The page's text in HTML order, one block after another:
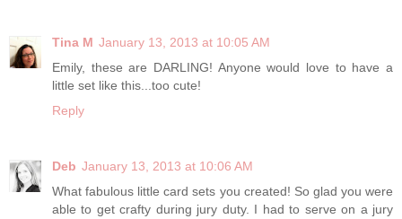
Tina M January 13, 2013 at 10:05 AM
Emily, these are DARLING! Anyone would love to have a
little set like this...too cute!
Reply
Deb January 13, 2013 at 10:06 AM
What fabulous little card sets you created! So glad you were
able to get crafty during jury duty. I had to serve on a jury